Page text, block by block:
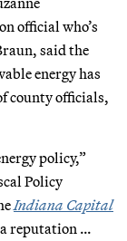
official who’s
said the
energy has
county officials,
policy,”
Policy
Indiana Capital
reputation …